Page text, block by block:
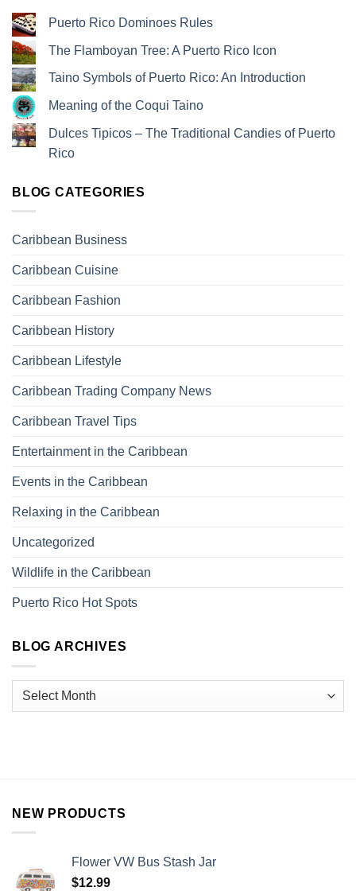
Puerto Rico Dominoes Rules
The Flamboyan Tree: A Puerto Rico Icon
Taino Symbols of Puerto Rico: An Introduction
Meaning of the Coqui Taino
Dulces Tipicos – The Traditional Candies of Puerto
Rico
BLOG CATEGORIES
Caribbean Business
Caribbean Cuisine
Caribbean Fashion
Caribbean History
Caribbean Lifestyle
Caribbean Trading Company News
Caribbean Travel Tips
Entertainment in the Caribbean
Events in the Caribbean
Relaxing in the Caribbean
Uncategorized
Wildlife in the Caribbean
Puerto Rico Hot Spots
BLOG ARCHIVES
NEW PRODUCTS
Flower VW Bus Stash Jar
$12.99